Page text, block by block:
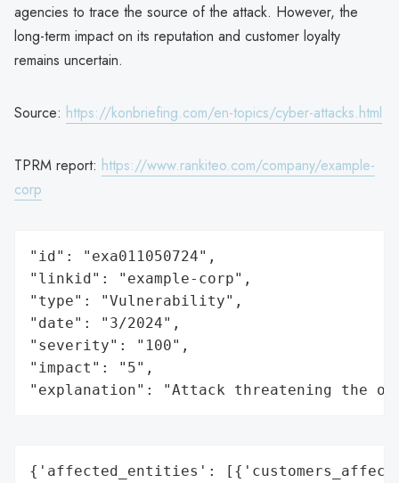
agencies to trace the source of the attack. However, the
long-term impact on its reputation and customer loyalty
remains uncertain.
Source: https://konbriefing.com/en-topics/cyber-attacks.html
TPRM report: https://www.rankiteo.com/company/example-
corp
"id": "exa011050724",
"linkid": "example-corp",
"type": "Vulnerability",
"date": "3/2024",
"severity": "100",
"impact": "5",
"explanation": "Attack threatening the
{'affected_entities':